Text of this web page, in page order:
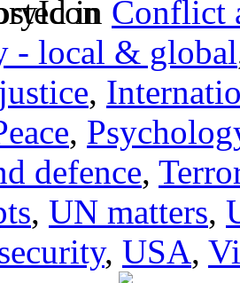
in Conflict
- local & global
,
,
defence,
, UN matters,
, USA,